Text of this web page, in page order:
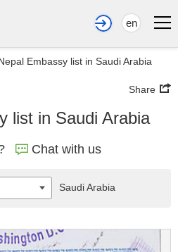
en
Embassy list in Saudi Arabia
Share
list in Saudi Arabia
Chat with us
Saudi Arabia